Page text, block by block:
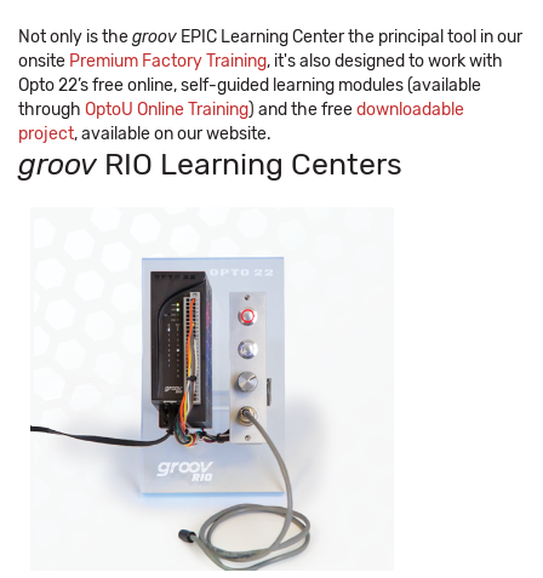
Not only is thegroov EPIC Learning Center the principal tool in our
onsite Premium Factory Training, it's also designed to work with
Opto 22’s free online, self-guided learning modules (available
through OptoU Online Training) and the freedownloadable
project, available on our website.
groov RIO Learning Centers